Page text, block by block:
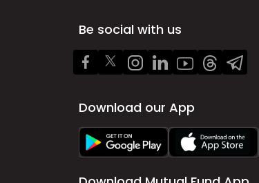
Be social with us
Download our App